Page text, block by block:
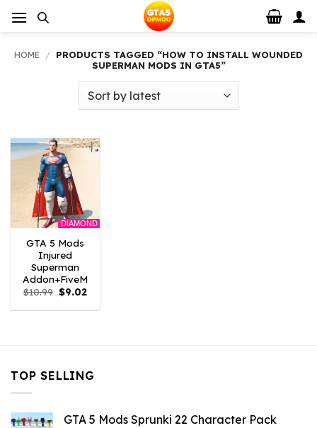
HOME / PRODUCTS TAGGED “HOW TO INSTALL WOUNDED
SUPERMAN MODS IN GTA5”
DIAMOND
GTA 5 Mods
Injured
Superman
Addon+FiveM
$10.99 Original
price
was:
$9.02Current
is:
TOP SELLING
GTA 5 Mods Sprunki 22 Character Pack